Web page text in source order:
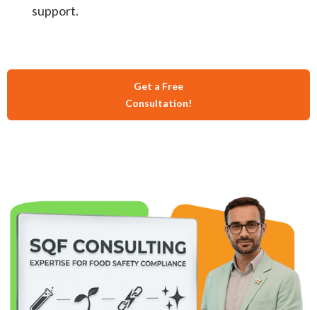
support.
Get a Free
Consultation!